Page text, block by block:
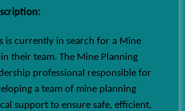
is currently in search for a Mine
their team. The Mine Planning
professional responsible for
a team of mine planning
support to ensure safe, efficient,